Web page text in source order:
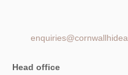
Head office